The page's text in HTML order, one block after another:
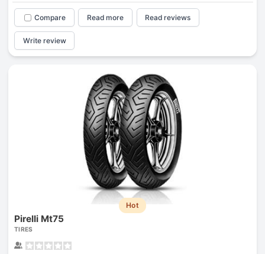
Compare Read more Read reviews
Write review
Hot
Pirelli Mt75
TIRES